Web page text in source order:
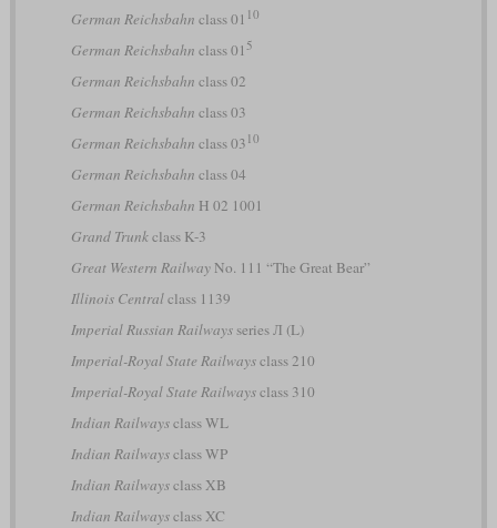
German Reichsbahn class 01 10
German Reichsbahn class 01 5
German Reichsbahn class 02
German Reichsbahn class 03
German Reichsbahn class 03 10
German Reichsbahn class 04
German Reichsbahn H 02 1001
Grand Trunkclass K-3
Great Western RailwayNo. 111 “The Great Bear”
Illinois Centralclass 1139
Imperial Russian Railwaysseries Л (L)
Imperial-Royal State Railwaysclass 210
Imperial-Royal State Railwaysclass 310
Indian Railwaysclass WL
Indian Railwaysclass WP
Indian Railwaysclass XB
Indian Railwaysclass XC